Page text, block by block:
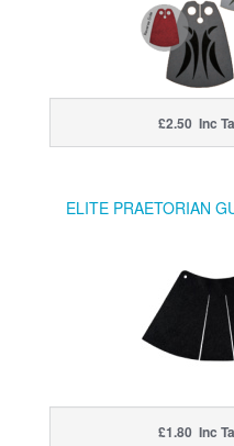
£2.50 Inc
ELITE PRAETORIAN
£1.80 Inc